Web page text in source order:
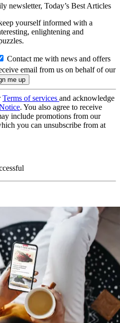
newsletter, Today’s Best Articles
yourself informed with a
enlightening and
Contact me with news and offers
email from us on behalf of our
Terms of services and acknowledge
. You also agree to receive
include promotions from our
you can unsubscribe from at